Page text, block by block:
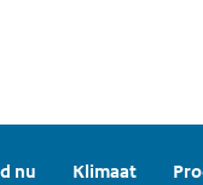
nu Klimaat